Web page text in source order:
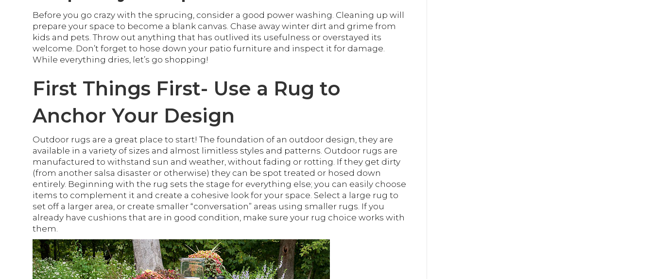
Before you go crazy with the sprucing, consider a good power washing. Cleaning up will
prepare your space to become a blank canvas. Chase away winter dirt and grime from
kids and pets. Throw out anything that has outlived its usefulness or overstayed its
welcome. Don’t forget to hose down your patio furniture and inspect it for damage.
While everything dries, let’s go shopping!
First Things First- Use a Rug to
Anchor Your Design
Outdoor rugs are a great place to start! The foundation of an outdoor design, they are
available in a variety of sizes and almost limitless styles and patterns. Outdoor rugs are
manufactured to withstand sun and weather, without fading or rotting. If they get dirty
(from another salsa disaster or otherwise) they can be spot treated or hosed down
entirely. Beginning with the rug sets the stage for everything else; you can easily choose
items to complement it and create a cohesive look for your space. Select a large rug to
set off a larger area, or create smaller “conversation” areas using smaller rugs. If you
already have cushions that are in good condition, make sure your rug choice works with
them.